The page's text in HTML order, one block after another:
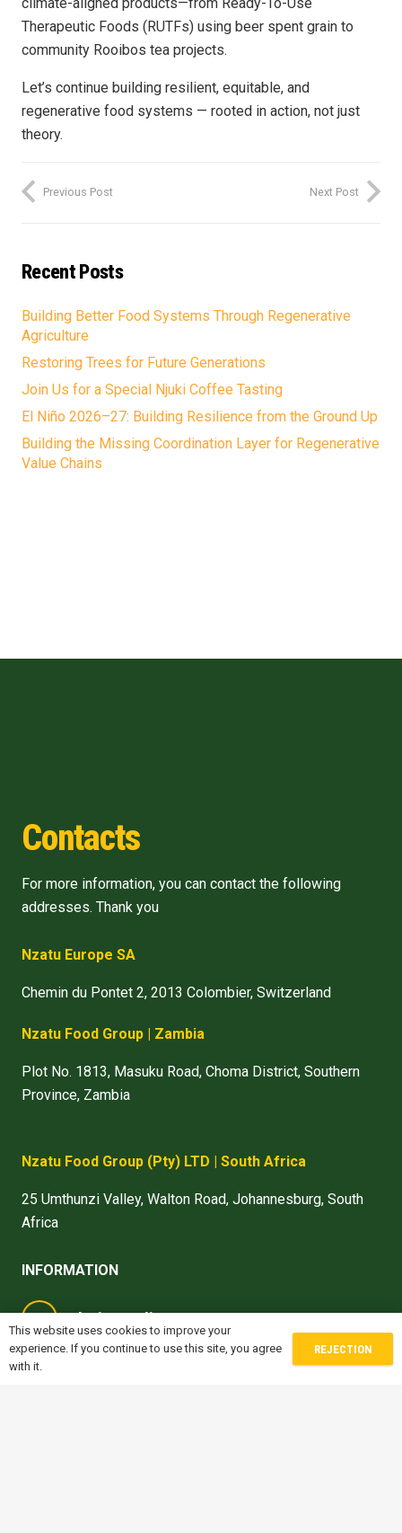
climate-aligned products—from Ready-To-Use
Therapeutic Foods (RUTFs) using beer spent grain to
community Rooibos tea projects.
Let’s continue building resilient, equitable, and
regenerative food systems — rooted in action, not just
theory.
Previous Post Next Post
Recent Posts
Building Better Food Systems Through Regenerative
Agriculture
Restoring Trees for Future Generations
Join Us for a Special Njuki Coffee Tasting
El Niño 2026–27: Building Resilience from the Ground Up
Building the Missing Coordination Layer for Regenerative
Value Chains
Contacts
For more information, you can contact the following
addresses. Thank you
Nzatu Europe SA
Chemin du Pontet 2, 2013 Colombier, Switzerland
Nzatu Food Group | Zambia
Plot No. 1813, Masuku Road, Choma District, Southern
Province, Zambia
Nzatu Food Group (Pty) LTD | South Africa
25 Umthunzi Valley, Walton Road, Johannesburg, South
Africa
INFORMATION
denise.madiro@nzatu.com
This website uses cookies to improve your
experience. If you continue to use this site, you agree
with it.
REJECTION